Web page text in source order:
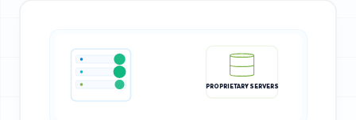
PROPRIETARY SERVERS